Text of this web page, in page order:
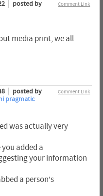
Comment Link
posted by
media print, we all
Comment Link
posted by
pragmatic
was actually very
added a
your information
a person's